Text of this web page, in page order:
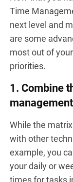
Time
next level and
are some
most out of
priorities.
1. Combine
While the
with other
example, you
your daily or
times for tasks